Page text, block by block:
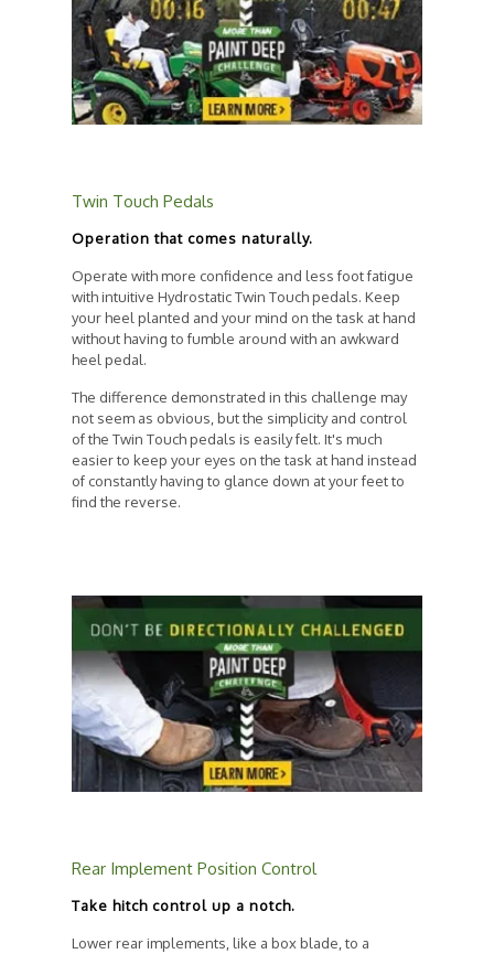
Twin Touch Pedals
Operation that comes naturally.
Operate with more confidence and less foot fatigue
with intuitive Hydrostatic Twin Touch pedals. Keep
your heel planted and your mind on the task at hand
without having to fumble around with an awkward
heel pedal.
The difference demonstrated in this challenge may
not seem as obvious, but the simplicity and control
of the Twin Touch pedals is easily felt. It's much
easier to keep your eyes on the task at hand instead
of constantly having to glance down at your feet to
find the reverse.
Rear Implement Position Control
Take hitch control up a notch.
Lower rear implements, like a box blade, to a